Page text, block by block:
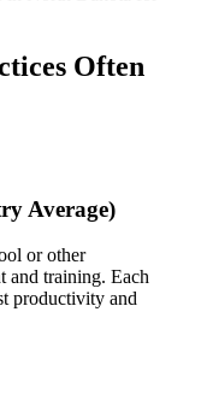
Often
Average)
or other
and training. Each
productivity and